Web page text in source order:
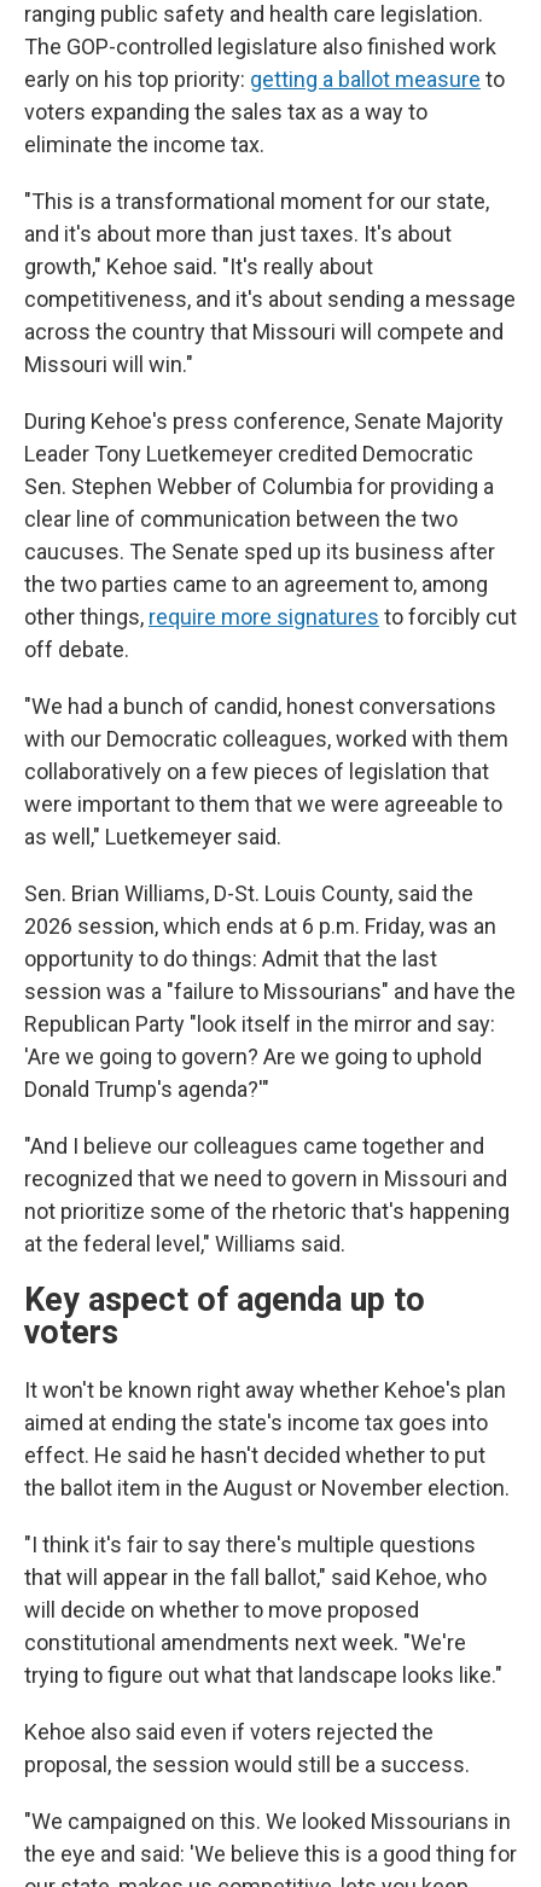
ranging public safety and health care legislation.
The GOP-controlled legislature also finished work
early on his top priority: getting a ballot measure to
voters expanding the sales tax as a way to
eliminate the income tax.
"This is a transformational moment for our state,
and it's about more than just taxes. It's about
growth," Kehoe said. "It's really about
competitiveness, and it's about sending a message
across the country that Missouri will compete and
Missouri will win."
During Kehoe's press conference, Senate Majority
Leader Tony Luetkemeyer credited Democratic
Sen. Stephen Webber of Columbia for providing a
clear line of communication between the two
caucuses. The Senate sped up its business after
the two parties came to an agreement to, among
other things, require more signatures to forcibly cut
off debate.
"We had a bunch of candid, honest conversations
with our Democratic colleagues, worked with them
collaboratively on a few pieces of legislation that
were important to them that we were agreeable to
as well," Luetkemeyer said.
Sen. Brian Williams, D-St. Louis County, said the
2026 session, which ends at 6 p.m. Friday, was an
opportunity to do things: Admit that the last
session was a "failure to Missourians" and have the
Republican Party "look itself in the mirror and say:
'Are we going to govern? Are we going to uphold
Donald Trump's agenda?'"
"And I believe our colleagues came together and
recognized that we need to govern in Missouri and
not prioritize some of the rhetoric that's happening
at the federal level," Williams said.
Key aspect of agenda up to
voters
It won't be known right away whether Kehoe's plan
aimed at ending the state's income tax goes into
effect. He said he hasn't decided whether to put
the ballot item in the August or November election.
"I think it's fair to say there's multiple questions
that will appear in the fall ballot," said Kehoe, who
will decide on whether to move proposed
constitutional amendments next week. "We're
trying to figure out what that landscape looks like."
Kehoe also said even if voters rejected the
proposal, the session would still be a success.
"We campaigned on this. We looked Missourians in
the eye and said: 'We believe this is a good thing for